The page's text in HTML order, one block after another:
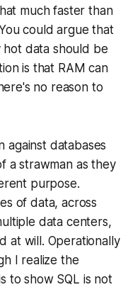
much faster than
could argue that
hot data should be
is that RAM can
no reason to
against databases
a strawman as they
purpose.
of data, across
data centers,
at will. Operationally
I realize the
to show SQL is not